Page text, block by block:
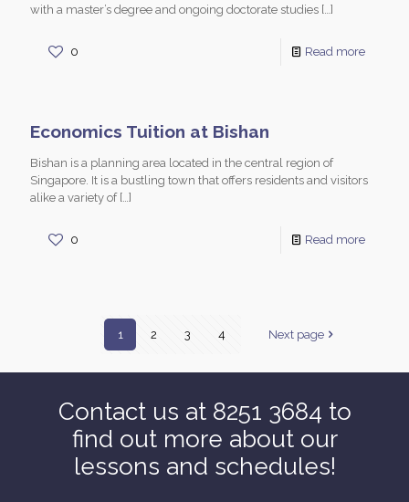
with a master’s degree and ongoing doctorate studies […]
0 Read more
Economics Tuition at Bishan
Bishan is a planning area located in the central region of
Singapore. It is a bustling town that offers residents and visitors
alike a variety of[…]
0 Read more
1 2 3 4 Next page
Contact us at 8251 3684 to
find out more about our
lessons and schedules!